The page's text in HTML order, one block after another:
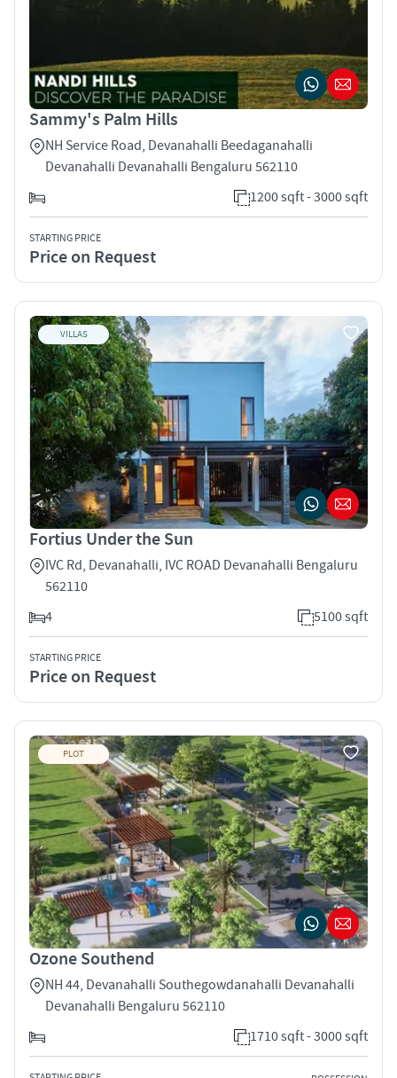
Sammy's Palm Hills
NH Service Road, Devanahalli Beedaganahalli
Devanahalli Devanahalli Bengaluru 562110
1200 sqft - 3000 sqft
STARTING PRICE
Price on Request
VILLAS
Fortius Under the Sun
IVC Rd, Devanahalli, IVC ROAD Devanahalli Bengaluru
562110
4
5100 sqft
STARTING PRICE
Price on Request
PLOT
Ozone Southend
NH 44, Devanahalli Southegowdanahalli Devanahalli
Devanahalli Bengaluru 562110
1710 sqft - 3000 sqft